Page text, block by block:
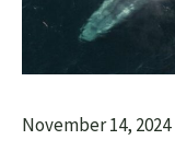
November 14, 2024